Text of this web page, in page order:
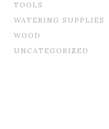
TOOLS
WATERING SUPPLIES
WOOD
UNCATEGORIZED